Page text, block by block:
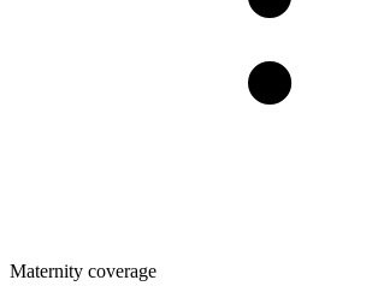
Maternity coverage